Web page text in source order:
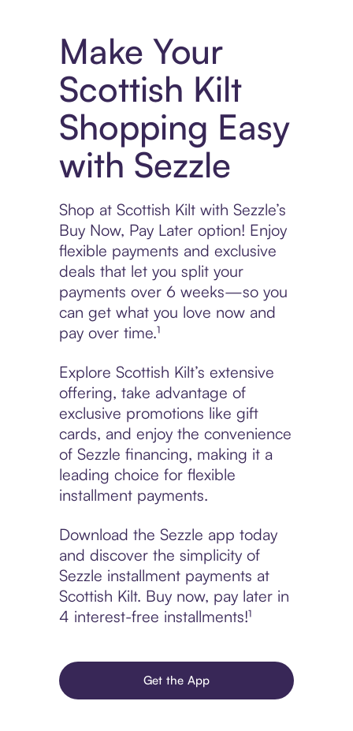
Make Your
Scottish Kilt
Shopping Easy
with Sezzle
Shop at Scottish Kilt with Sezzle’s
Buy Now, Pay Later option! Enjoy
flexible payments and exclusive
deals that let you split your
payments over 6 weeks—so you
can get what you love now and
pay over time.¹
Explore Scottish Kilt’s extensive
offering, take advantage of
exclusive promotions like gift
cards, and enjoy the convenience
of Sezzle financing, making it a
leading choice for flexible
installment payments.
Download the Sezzle app today
and discover the simplicity of
Sezzle installment payments at
Scottish Kilt. Buy now, pay later in
4 interest-free installments!¹
Get the App